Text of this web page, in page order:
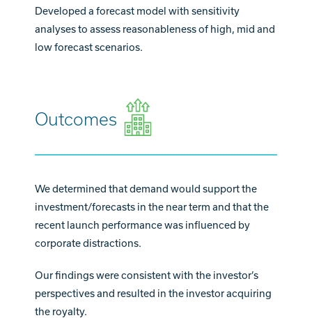
Developed a forecast model with sensitivity
analyses to assess reasonableness of high, mid and
low forecast scenarios.
Outcomes
We determined that demand would support the
investment/forecasts in the near term and that the
recent launch performance was influenced by
corporate distractions.
Our findings were consistent with the investor’s
perspectives and resulted in the investor acquiring
the royalty.